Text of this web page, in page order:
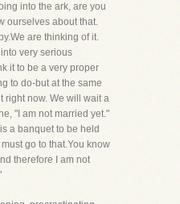
into the ark, are you
ourselves about that.
are thinking of it.
very serious
it to be a very proper
to do-but at the same
right now. We will wait a
"I am not married yet."
a banquet to be held
go to that.You know
therefore I am not